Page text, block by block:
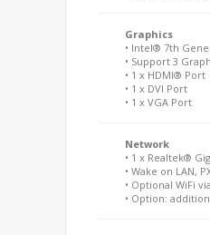
Graphics
• Intel® 7th
• Support 3
• 1 x HDMI® Port
• 1 x DVI Port
• 1 x VGA Port
Network
• 1 x Realtek®
• Wake on LAN,
• Optional WiFi
• Option: